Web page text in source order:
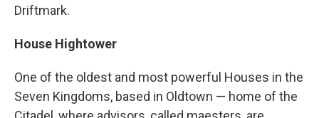
Driftmark.
House Hightower
One of the oldest and most powerful Houses in the
Seven Kingdoms, based in Oldtown — home of the